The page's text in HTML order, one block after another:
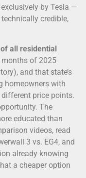
by Tesla —
credible,
all residential
of 2025
and that state’s
homeowners with
price points.
The
educated than
videos, read
3 vs. EG4, and
already knowing
a cheaper option